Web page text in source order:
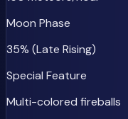
Moon Phase
35% (Late Rising)
Special Feature
Multi-colored fireballs